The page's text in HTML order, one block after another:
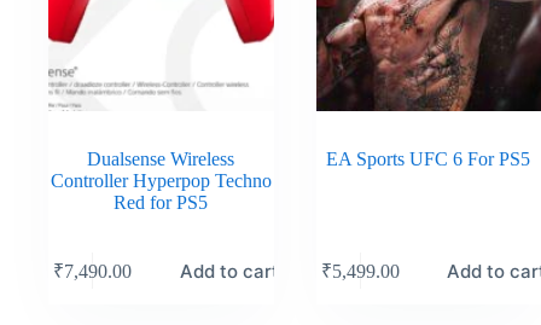
Dualsense Wireless
Controller Hyperpop Techno
Red for PS5
₹7,490.00 Add to cart
EA Sports UFC 6 For PS5
₹5,499.00 Add to